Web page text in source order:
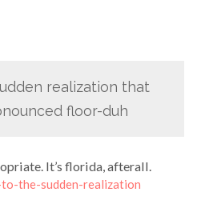
realization that
floor-duh
It’s florida, afterall.
the-sudden-realization